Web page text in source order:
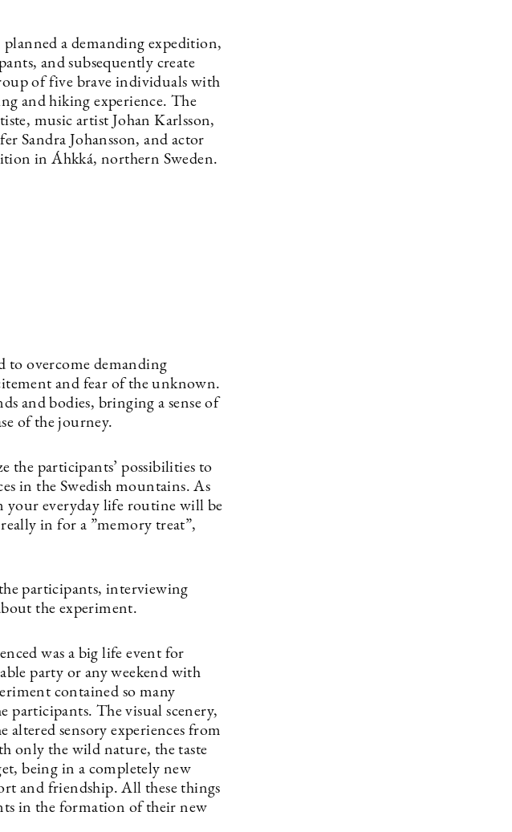
a demanding expedition,
and subsequently create
of five brave individuals with
and hiking experience. The
music artist Johan Karlsson,
Sandra Johansson, and actor
in Áhkká, northern Sweden.
to overcome demanding
and fear of the unknown.
and bodies, bringing a sense of
of the journey.
the participants’ possibilities to
in the Swedish mountains. As
your everyday life routine will be
in for a ”memory treat”,
participants, interviewing
the experiment.
was a big life event for
party or any weekend with
contained so many
participants. The visual scenery,
altered sensory experiences from
only the wild nature, the taste
being in a completely new
and friendship. All these things
in the formation of their new